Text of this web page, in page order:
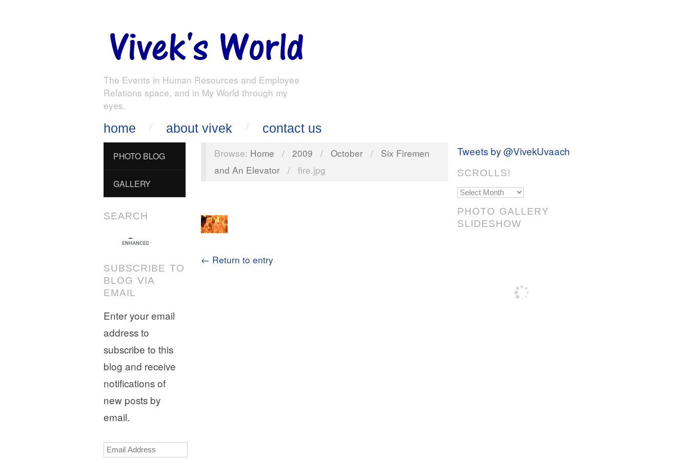
The Events in Human Resources and Employee
Relations space, and in My World through my
eyes.
home about vivek contact us
PHOTO BLOG
GALLERY
SEARCH
SUBSCRIBE TO
BLOG VIA
EMAIL
Enter your email
address to
subscribe to this
blog and receive
notifications of
new posts by
email.
Email
Browse: Home / 2009 / October /
Six Firemen
and An Elevator
/ fire.jpg
← Return to entry
Tweets by @VivekUvaach
SCROLLS!
Scrolls!
PHOTO GALLERY
SLIDESHOW